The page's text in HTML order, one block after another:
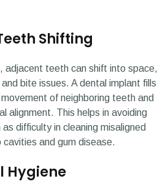
Shifting
adjacent teeth can shift into space,
bite issues. A dental implant fills
of neighboring teeth and
alignment. This helps in avoiding
difficulty in cleaning misaligned
and gum disease.
Hygiene